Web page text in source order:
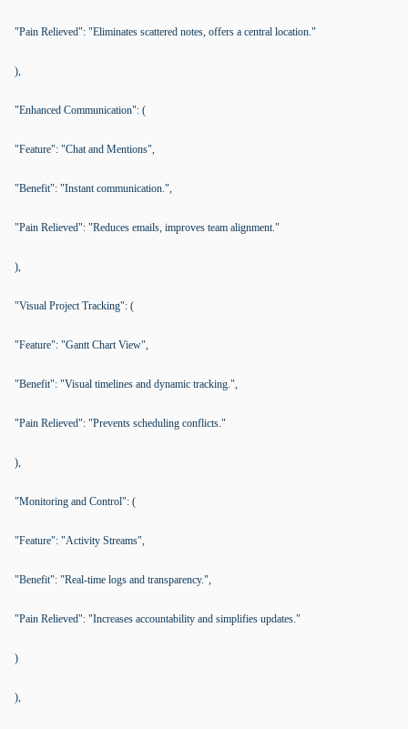
"Pain Relieved": "Eliminates scattered notes, offers a central location."
),
"Enhanced Communication": (
"Feature": "Chat and Mentions",
"Benefit": "Instant communication.",
"Pain Relieved": "Reduces emails, improves team alignment."
),
"Visual Project Tracking": (
"Feature": "Gantt Chart View",
"Benefit": "Visual timelines and dynamic tracking.",
"Pain Relieved": "Prevents scheduling conflicts."
),
"Monitoring and Control": (
"Feature": "Activity Streams",
"Benefit": "Real-time logs and transparency.",
"Pain Relieved": "Increases accountability and simplifies updates."
)
),